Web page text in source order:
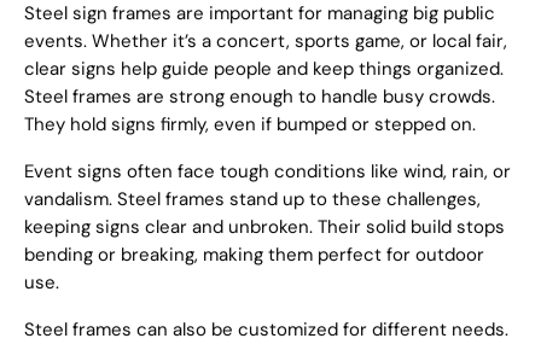
Steel sign frames are important for managing big public
events. Whether it’s a concert, sports game, or local fair,
clear signs help guide people and keep things organized.
Steel frames are strong enough to handle busy crowds.
They hold signs firmly, even if bumped or stepped on.
Event signs often face tough conditions like wind, rain, or
vandalism. Steel frames stand up to these challenges,
keeping signs clear and unbroken. Their solid build stops
bending or breaking, making them perfect for outdoor
use.
Steel frames can also be customized for different needs.